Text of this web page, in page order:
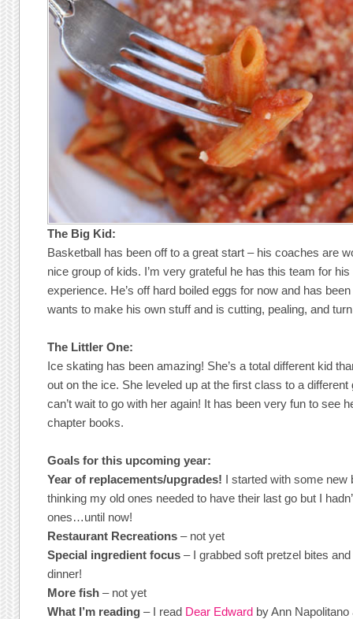
The Big Kid:
Basketball has been off to a great start – his coaches are
nice group of kids. I’m very grateful he has this team for
experience. He’s off hard boiled eggs for now and has
wants to make his own stuff and is cutting, pealing, and
The Littler One:
Ice skating has been amazing! She’s a total different kid
out on the ice. She leveled up at the first class to a
can’t wait to go with her again! It has been very fun to see
chapter books.
Goals for this upcoming year:
Year of replacements/upgrades! I started with some new
thinking my old ones needed to have their last go but I
ones…until now!
Restaurant Recreations – not yet
Special ingredient focus – I grabbed soft pretzel bites
dinner!
More fish – not yet
What I’m reading – I read Dear Edward by Ann